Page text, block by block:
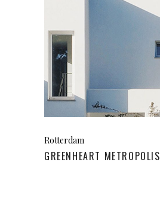
Rotterdam
GREENHEART METROPOLIS